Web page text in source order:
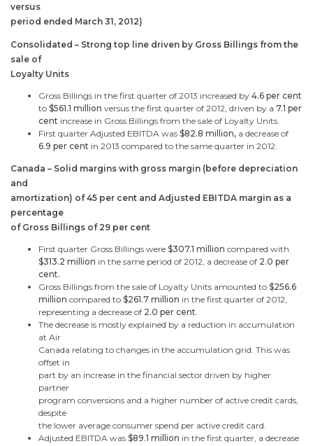
versus
period ended March 31, 2012)
Consolidated – Strong top line driven by Gross Billings from the
sale of
Loyalty Units
Gross Billings in the first quarter of 2013 increased by 4.6 per cent
to $561.1 million versus the first quarter of 2012, driven by a 7.1 per
cent increase in Gross Billings from the sale of Loyalty Units.
First quarter Adjusted EBITDA was $82.8 million, a decrease of
6.9 per cent in 2013 compared to the same quarter in 2012.
Canada – Solid margins with gross margin (before depreciation
and
amortization) of 45 per cent and Adjusted EBITDA margin as a
percentage
of Gross Billings of 29 per cent
First quarter Gross Billings were $307.1 million compared with
$313.2 million in the same period of 2012, a decrease of 2.0 per
cent.
Gross Billings from the sale of Loyalty Units amounted to $256.6
million compared to $261.7 million in the first quarter of 2012,
representing a decrease of 2.0 per cent
The decrease is mostly explained by a reduction in accumulation
at Air
Canada relating to changes in the accumulation grid. This was
offset in
part by an increase in the financial sector driven by higher
partner
program conversions and a higher number of active credit cards,
despite
the lower average consumer spend per active credit card.
Adjusted EBITDA was $89.1 million in the first quarter, a decrease